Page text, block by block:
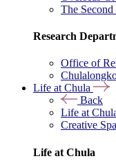
The
Research
Office of
Life at Chula
Back
Life at
Creative
Life at Chula